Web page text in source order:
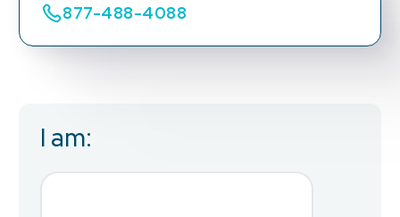
877-488-4088
I am:
Business Email